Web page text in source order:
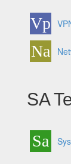
Vp
Na
SA
Sa